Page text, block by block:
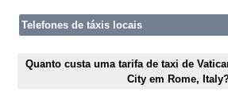
Telefones de táxis locais
Quanto custa uma tarifa de taxi de
City em Rome,